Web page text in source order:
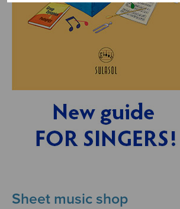
Sheet music shop